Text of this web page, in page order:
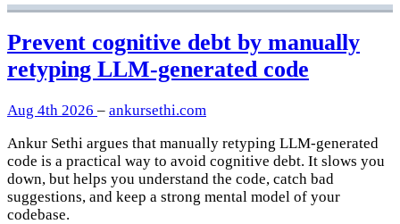
Prevent cognitive debt by manually
retyping LLM-generated code
Aug 4th 2026 – ankursethi.com
Ankur Sethi argues that manually retyping LLM-generated
code is a practical way to avoid cognitive debt. It slows you
down, but helps you understand the code, catch bad
suggestions, and keep a strong mental model of your
codebase.